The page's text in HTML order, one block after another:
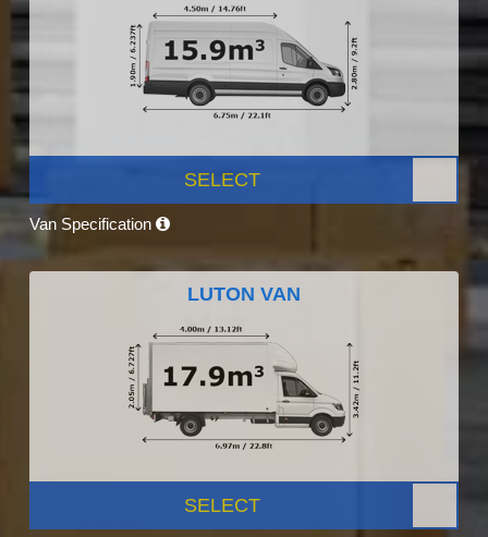
SELECT
Van Specification
LUTON VAN
SELECT